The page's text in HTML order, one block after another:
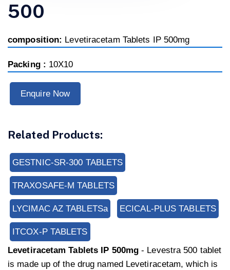
500
composition: Levetiracetam Tablets IP 500mg
Packing : 10X10
Enquire Now
Related Products:
GESTNIC-SR-300 TABLETS
TRAXOSAFE-M TABLETS
LYCIMAC AZ TABLETSa ECICAL-PLUS TABLETS
ITCOX-P TABLETS
Levetiracetam Tablets IP 500mg- Levestra 500 tablet
is made up of the drug named Levetiracetam, which is